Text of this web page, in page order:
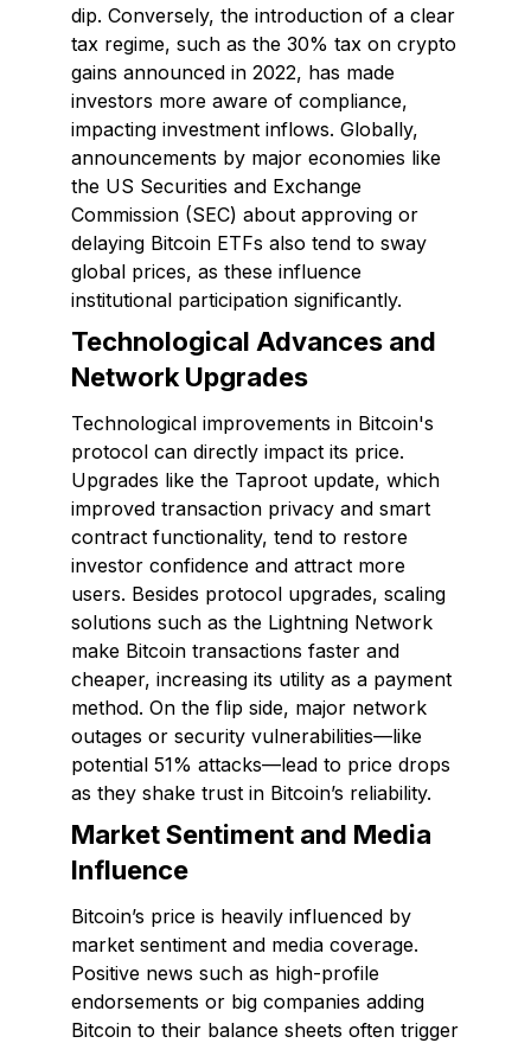
dip. Conversely, the introduction of a clear
tax regime, such as the 30% tax on crypto
gains announced in 2022, has made
investors more aware of compliance,
impacting investment inflows. Globally,
announcements by major economies like
the US Securities and Exchange
Commission (SEC) about approving or
delaying Bitcoin ETFs also tend to sway
global prices, as these influence
institutional participation significantly.
Technological Advances and
Network Upgrades
Technological improvements in Bitcoin's
protocol can directly impact its price.
Upgrades like the Taproot update, which
improved transaction privacy and smart
contract functionality, tend to restore
investor confidence and attract more
users. Besides protocol upgrades, scaling
solutions such as the Lightning Network
make Bitcoin transactions faster and
cheaper, increasing its utility as a payment
method. On the flip side, major network
outages or security vulnerabilities—like
potential 51% attacks—lead to price drops
as they shake trust in Bitcoin’s reliability.
Market Sentiment and Media
Influence
Bitcoin’s price is heavily influenced by
market sentiment and media coverage.
Positive news such as high-profile
endorsements or big companies adding
Bitcoin to their balance sheets often trigger